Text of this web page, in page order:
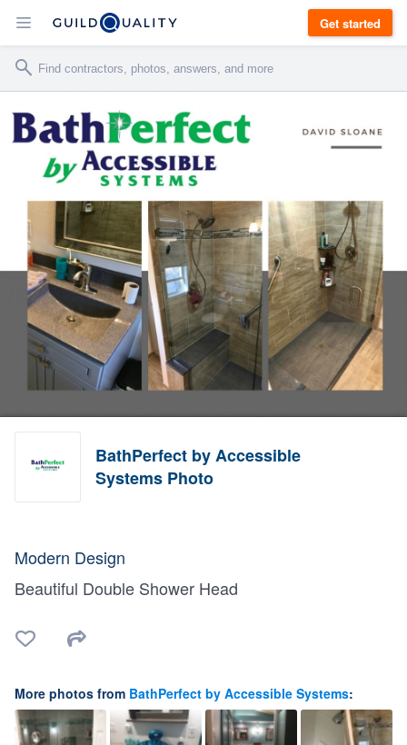
Get started
BathPerfect by Accessible
Systems Photo
Modern Design
Beautiful Double Shower Head
More photos from BathPerfect by Accessible Systems: